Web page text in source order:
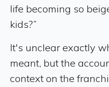
life becoming so
kids?”
It's unclear exactly
meant, but the
context on the